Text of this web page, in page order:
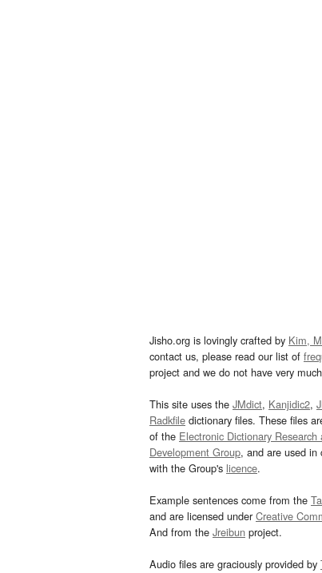
Jisho.org is lovingly crafted by Kim,
contact us, please read our list of
project and we do not have very
This site uses the JMdict, Kanjidic2,
Radkfile dictionary files. These files
of the Electronic Dictionary Research
Development Group, and are used in
with the Group's licence.
Example sentences come from the
and are licensed underCreative
And from the Jreibun project.
Audio files are graciously provided by